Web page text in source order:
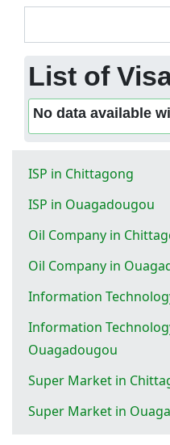
List of
No data available
ISP in Chittagong
ISP in Ouagadougou
Oil Company in
Oil Company in
Information
Information
Ouagadougou
Super Market in
Super Market in